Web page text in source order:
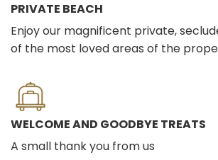
PRIVATE BEACH
Enjoy our magnificent private,
of the most loved areas of the
WELCOME AND GOODBYE TREATS
A small thank you from us